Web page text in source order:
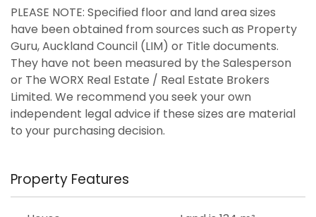
PLEASE NOTE: Specified floor and land area sizes
have been obtained from sources such as Property
Guru, Auckland Council (LIM) or Title documents.
They have not been measured by the Salesperson
or The WORX Real Estate / Real Estate Brokers
Limited. We recommend you seek your own
independent legal advice if these sizes are material
to your purchasing decision.
Property Features